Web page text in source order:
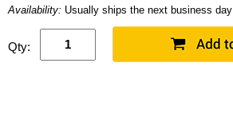
Availability: Usually ships the next business day
Qty: